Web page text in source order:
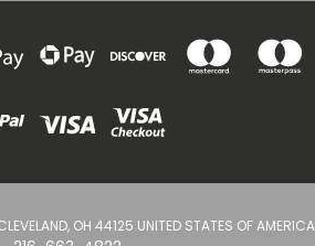
OH 44125 UNITED STATES OF AMERICA